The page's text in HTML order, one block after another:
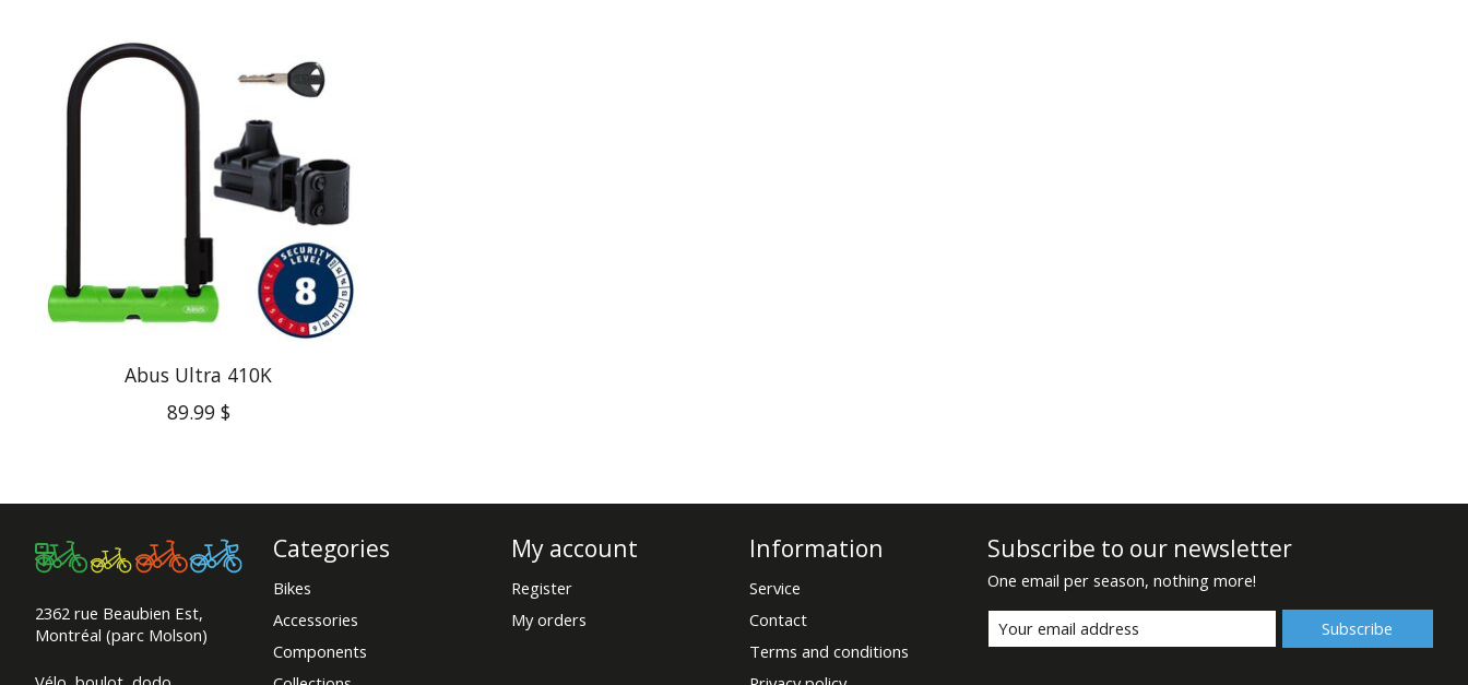
Abus Ultra 410K
89.99 $
2362 rue Beaubien Est,
Montréal (parc Molson)
Categories
Bikes
Accessories
Components
My account
Register
My orders
Information
Service
Contact
Terms and conditions
Subscribe to our newsletter
One email per season, nothing more!
Subscribe